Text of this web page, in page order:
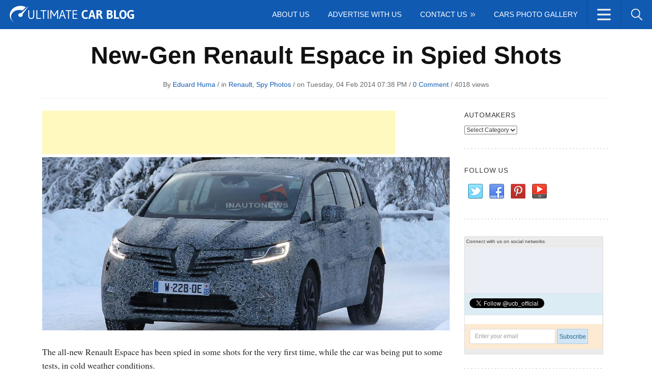
ABOUT US ADVERTISE WITH US CONTACT US CARS PHOTO GALLERY
Tuning Auto Shows Concepts
New-Gen Renault Espace in Spied Shots
By Eduard Huma / in Renault Spy Photos / on Tuesday, 04 Feb 2014 07:38 PM / 0 Comment / 4018 views
The all-new Renault Espace has been spied in some shots for the very first time, while the car was being put to some
tests, in cold weather conditions.
AUTOMAKERS
Automakers
FOLLOW US
Connect with us on social networks